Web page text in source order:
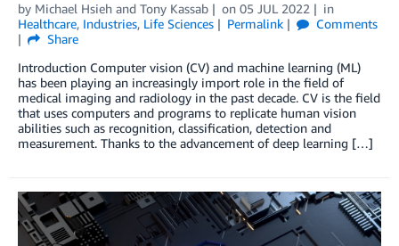
by Michael Hsieh and Tony Kassab on 05 JUL 2022
in
Healthcare, Industries, Life Sciences Permalink
Comments
Share
Introduction Computer vision (CV) and machine learning (ML)
has been playing an increasingly import role in the field of
medical imaging and radiology in the past decade. CV is the field
that uses computers and programs to replicate human vision
abilities such as recognition, classification, detection and
measurement. Thanks to the advancement of deep learning […]